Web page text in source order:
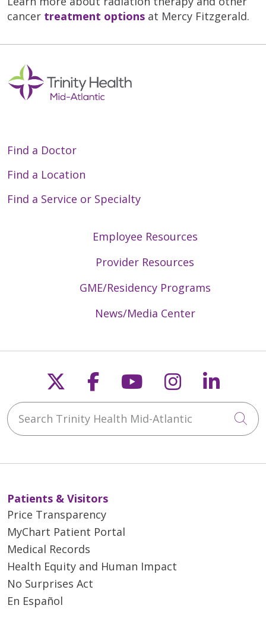
cancer treatment options at Mercy Fitzgerald.
Find a Doctor
Find a Location
Find a Service or Specialty
Employee Resources
Provider Resources
GME/Residency Programs
News/Media Center
Follow us on X
Follow us on
Follow us on
Follow us
Search Trinity Health Mid-Atlantic
Patients & Visitors
Price Transparency
MyChart Patient Portal
Medical Records
Health Equity and Human Impact
No Surprises Act
En Español